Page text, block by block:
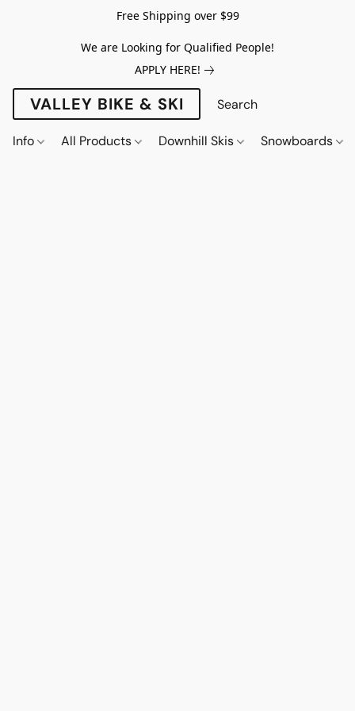
Free Shipping over $99
We are Looking for Qualified People!
APPLY HERE!
VALLEY BIKE & SKI
Info All Products Downhill Skis Snowboards